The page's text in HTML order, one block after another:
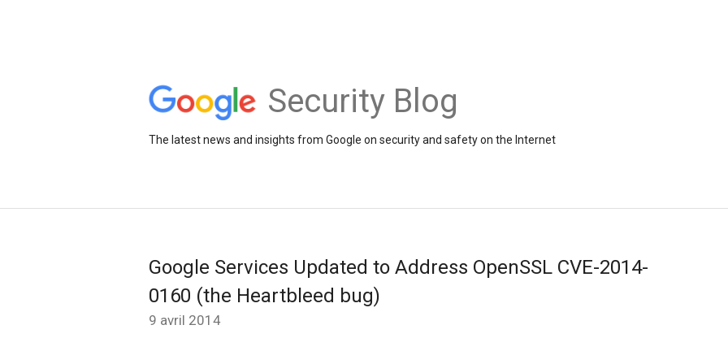
Security Blog
The latest news and insights from Google on security and safety on the Internet
Google Services Updated to Address OpenSSL CVE-2014-
0160 (the Heartbleed bug)
9 avril 2014